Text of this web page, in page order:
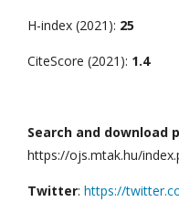
H-index (2021): 25
CiteScore (2021): 1.4
Search and download
https://ojs.mtak.hu/
Twitter: https://